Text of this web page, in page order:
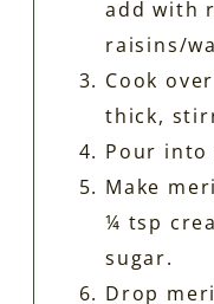
add with
raisins/
Cook
thick,
Pour into
Make
¼ tsp
sugar.
Drop